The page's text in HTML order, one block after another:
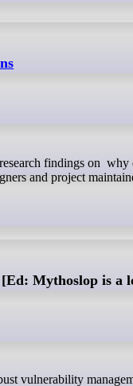
and project
[Ed: Mythoslop is a